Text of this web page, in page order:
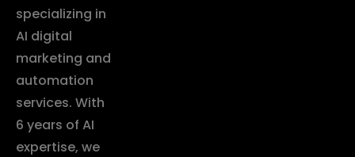
specializing in
AI digital
marketing and
automation
services. With
6 years of AI
expertise, we